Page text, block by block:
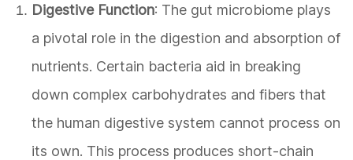
Digestive Function: The gut microbiome plays
a pivotal role in the digestion and absorption of
nutrients. Certain bacteria aid in breaking
down complex carbohydrates and fibers that
the human digestive system cannot process on
its own. This process produces short-chain